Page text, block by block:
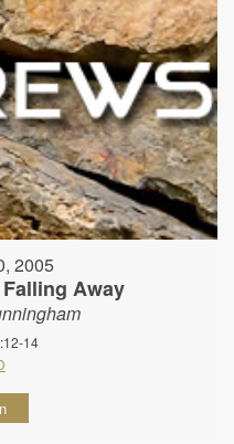
2005
Away
14